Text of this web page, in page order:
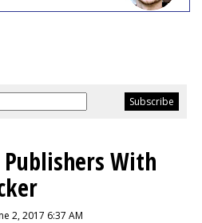
Publishers With
2, 2017 6:37 AM